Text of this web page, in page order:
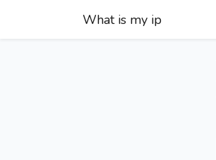
What is my ip